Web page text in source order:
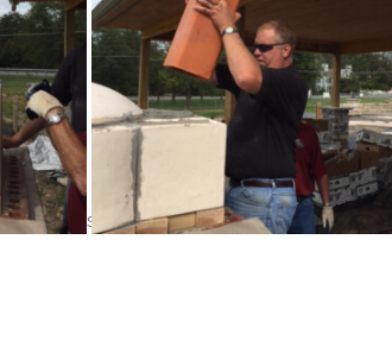
Insulcast. Cover the dome with at least